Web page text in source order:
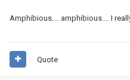
Amphibious.... amphibious.... I
Quote